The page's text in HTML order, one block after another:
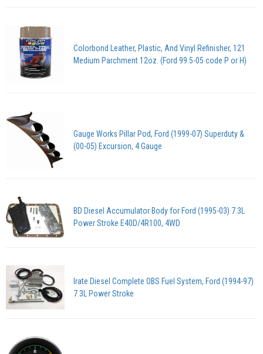
Colorbond Leather, Plastic, And Vinyl Refinisher, 121
Medium Parchment 12oz. (Ford 99.5-05 code P or H)
Gauge Works Pillar Pod, Ford (1999-07) Superduty &
(00-05) Excursion, 4 Gauge
BD Diesel Accumulator Body for Ford (1995-03) 7.3L
Power Stroke E40D/4R100, 4WD
Irate Diesel Complete OBS Fuel System, Ford (1994-97)
7.3L Power Stroke